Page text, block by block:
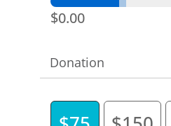
$0.00
Donation